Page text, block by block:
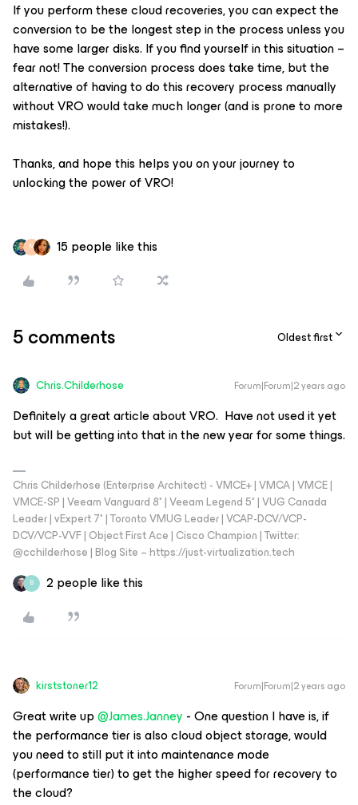
If you perform these cloud recoveries, you can expect the
conversion to be the longest step in the process unless you
have some larger disks. If you find yourself in this situation –
fear not! The conversion process does take time, but the
alternative of having to do this recovery process manually
without VRO would take much longer (and is prone to more
mistakes!).
Thanks, and hope this helps you on your journey to
unlocking the power of VRO!
M 15 people like this
5 comments Oldest first
Chris.Childerhose Forum|Forum|2 years ago
Definitely a great article about VRO. Have not used it yet
but will be getting into that in the new year for some things.
Chris Childerhose (Enterprise Architect) - VMCE+ | VMCA | VMCE |
VMCE-SP | Veeam Vanguard 8* | Veeam Legend 5* | VUG Canada
Leader | vExpert 7* | Toronto VMUG Leader | VCAP-DCV/VCP-
DCV/VCP-VVF | Object First Ace | Cisco Champion | Twitter:
@cchilderhose | Blog Site – https://just-virtualization.tech
B 2 people like this
kirststoner12 Forum|Forum|2 years ago
Great write up@James.Janney - One question I have is, if
the performance tier is also cloud object storage, would
you need to still put it into maintenance mode
(performance tier) to get the higher speed for recovery to
the cloud?